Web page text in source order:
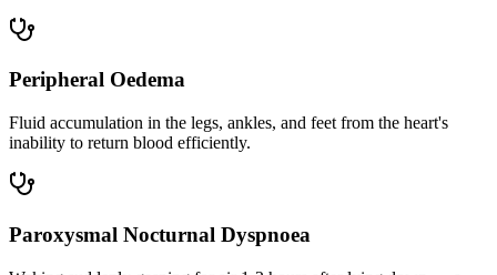
Peripheral Oedema
Fluid accumulation in the legs, ankles, and feet from the heart's
inability to return blood efficiently.
Paroxysmal Nocturnal Dyspnoea